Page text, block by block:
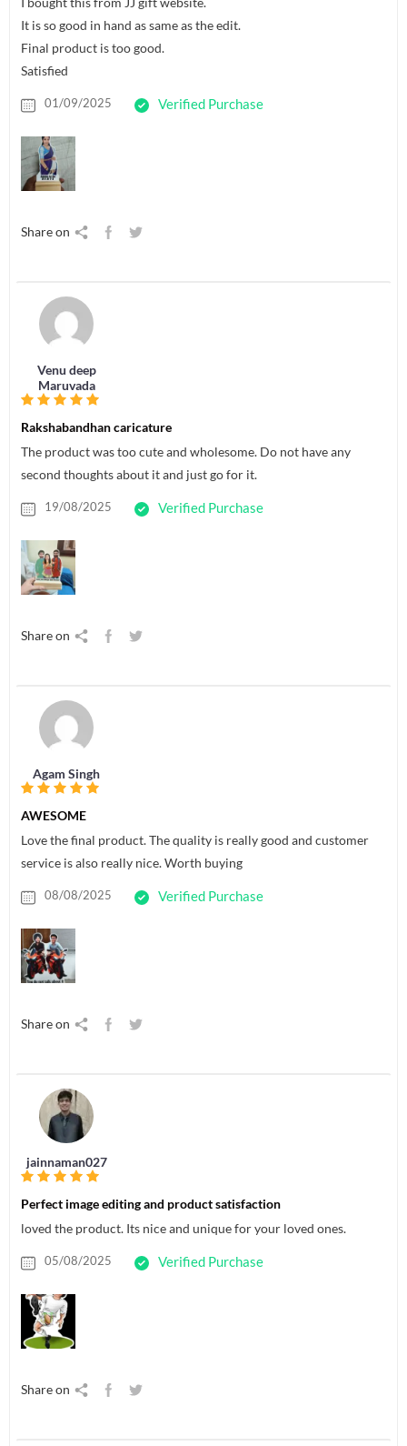
It is so good in hand as same as the edit.
Final product is too good.
Satisfied
01/09/2025 Verified Purchase
Share on
Venu deep
Maruvada
Rakshabandhan caricature
The product was too cute and wholesome. Do not have any
second thoughts about it and just go for it.
19/08/2025 Verified Purchase
Share on
Agam Singh
AWESOME
Love the final product. The quality is really good and customer
service is also really nice. Worth buying
08/08/2025 Verified Purchase
Share on
jainnaman027
Perfect image editing and product satisfaction
loved the product. Its nice and unique for your loved ones.
05/08/2025 Verified Purchase
Share on